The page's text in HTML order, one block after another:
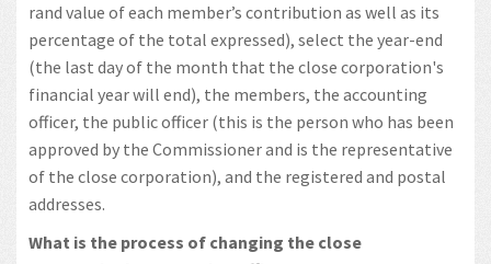
rand value of each member’s contribution as well as its
percentage of the total expressed), select the year-end
(the last day of the month that the close corporation's
financial year will end), the members, the accounting
officer, the public officer (this is the person who has been
approved by the Commissioner and is the representative
of the close corporation), and the registered and postal
addresses.
What is the process of changing the close